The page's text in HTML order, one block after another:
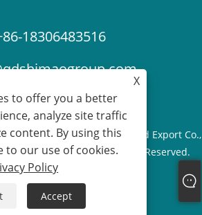
18306483516
Oriental Shimao Import and Export Co.,
Trailer, Food Cart - All Rights Reserved.
RSS XML
X
to offer you a better
analyze site traffic
content. By using this
to our use of cookies.
Policy
Accept